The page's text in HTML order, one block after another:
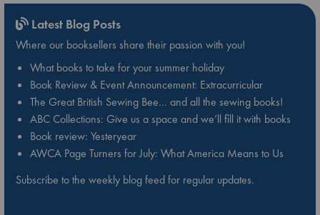
Latest Blog Posts
Where our booksellers share their passion with you!
What books to take for your summer holiday
Book Review & Event Announcement: Extracurricular
The Great British Sewing Bee… and all the sewing books!
ABC Collections: Give us a space and we’ll fill it with books
Book review: Yesteryear
AWCA Page Turners for July: What America Means to Us
Subscribe to the weekly blog feed for regular updates.